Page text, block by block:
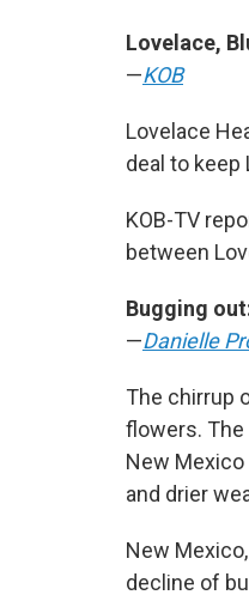
Lovelace,
—KOB
Lovelace
deal to
KOB-TV
between
Bugging
—Danielle
The chirrup
flowers.
New
and drier
New
decline of